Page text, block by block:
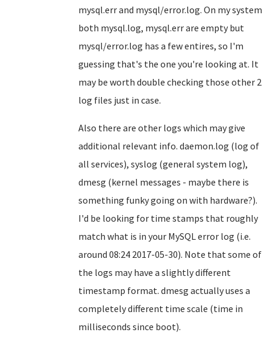
mysql.err and mysql/error.log. On my system
both mysql.log, mysql.err are empty but
mysql/error.log has a few entires, so I'm
guessing that's the one you're looking at. It
may be worth double checking those other 2
log files just in case.
Also there are other logs which may give
additional relevant info. daemon.log (log of
all services), syslog (general system log),
dmesg (kernel messages - maybe there is
something funky going on with hardware?).
I'd be looking for time stamps that roughly
match what is in your MySQL error log (i.e.
around 08:24 2017-05-30). Note that some of
the logs may have a slightly different
timestamp format. dmesg actually uses a
completely different time scale (time in
milliseconds since boot).